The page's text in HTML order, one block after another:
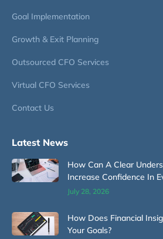
Goal Implementation
Growth & Exit Planning
Outsourced CFO Services
Virtual CFO Services
Contact Us
Latest News
How Can A Clear
Increase Confidence In
July 28, 2026
How Does Financial
Your Goals?